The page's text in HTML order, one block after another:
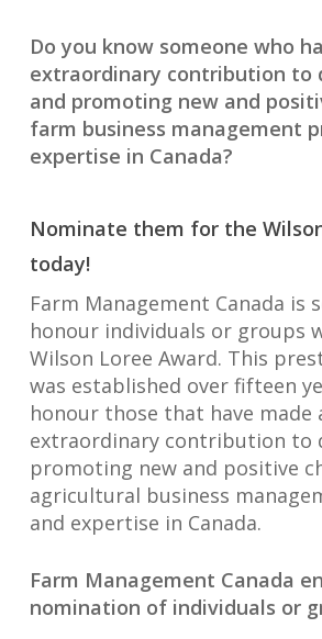
Do you know someone who
extraordinary contribution to
and promoting new and
farm business management
expertise in Canada?
Nominate them for the
today!
Farm Management Canada is
honour individuals or groups
Wilson Loree Award. This
was established over fifteen
honour those that have made
extraordinary contribution to
promoting new and positive
agricultural business
and expertise in Canada.
Farm Management Canada
nomination of individuals or